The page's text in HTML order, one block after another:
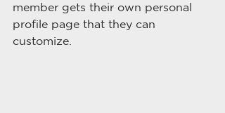
member gets their own personal
profile page that they can
customize.